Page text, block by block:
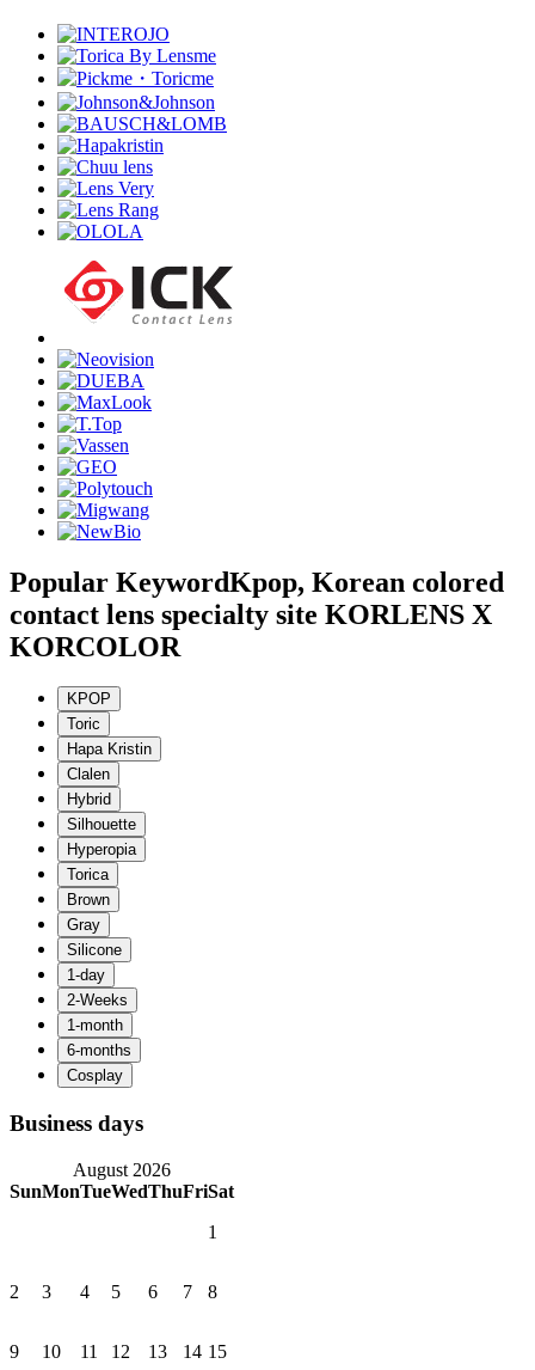
Popular KeywordKpop, Korean colored
contact lens specialty site KORLENS X
KORCOLOR
Business days
August 2026
SunMonTueWedThuFriSat
1
2 3 4 5 6 7 8
9 10 11 12 13 14 15